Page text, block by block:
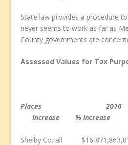
State law provides a procedure
never seems to work as far as
County governments are
Assessed Values for Tax
Places
Increase % Increase
Shelby Co. all